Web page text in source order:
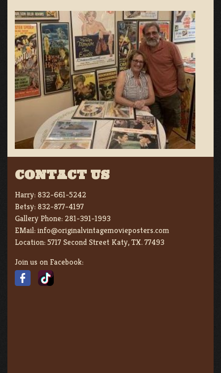
CONTACT US
Harry: 832-661-5242
Betsy: 832-877-4197
Gallery Phone: 281-391-1993
EMail:info@originalvintagemovieposters.com
Location:5717 Second Street Katy, TX. 77493
Join us on Facebook: